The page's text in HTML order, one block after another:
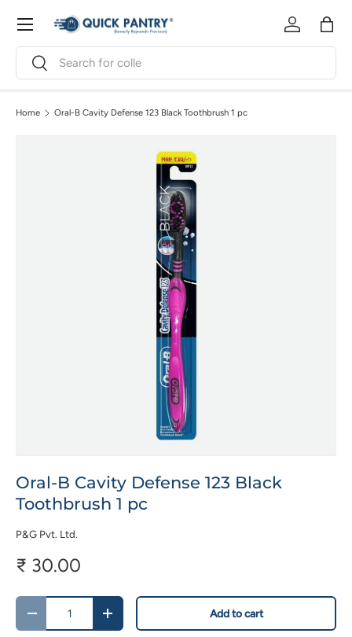
Skip to content
Search
Search
Log inBag
Menu
Home Oral-B Cavity Defense 123 Black Toothbrush 1 pc
Oral-B Cavity Defense 123 Black
Toothbrush 1 pc
P&G Pvt. Ltd.
₹ 30.00
Qty
+ Add to cart